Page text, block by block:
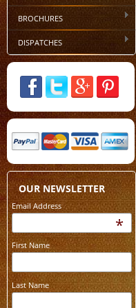
BROCHURES
DISPATCHES
OUR NEWSLETTER
Email Address
*
First Name
Last Name